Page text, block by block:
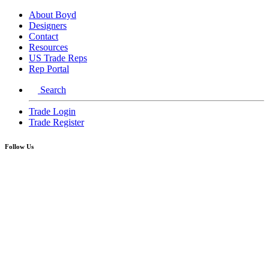
About Boyd
Designers
Contact
Resources
US Trade Reps
Rep Portal
Search
Trade Login
Trade Register
Follow Us